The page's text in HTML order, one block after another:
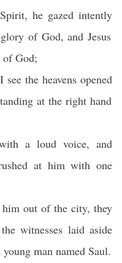
Spirit, he gazed intently
glory of God, andJesus
ofGod;
see theheavens opened
at the right hand
aloud voice, and
at him with one
him out of the city, they
thewitnesses laid aside
young man named Saul.